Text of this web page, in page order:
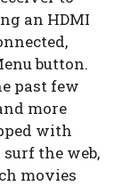
an HDMI
button.
past few
more
with
the web,
movies